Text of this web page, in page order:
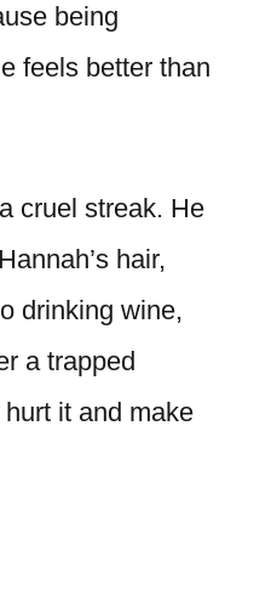
being
feels better than
cruel streak. He
hair,
drinking wine,
a trapped
it and make